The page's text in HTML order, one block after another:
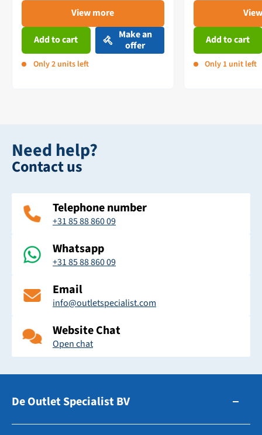
View more
Add to cart
Make an
offer
Only 2 units left
Add to cart
Only 1 unit left
Need help?
Contact us
Telephone number
+31 85 88 860 09
Whatsapp
+31 85 88 860 09
Email
info@outletspecialist.com
Website Chat
Open chat
De Outlet Specialist BV
Zuidhollandsedijk 179-181